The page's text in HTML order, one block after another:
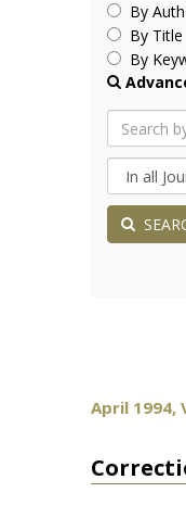
By
By Title
By
April 1994,